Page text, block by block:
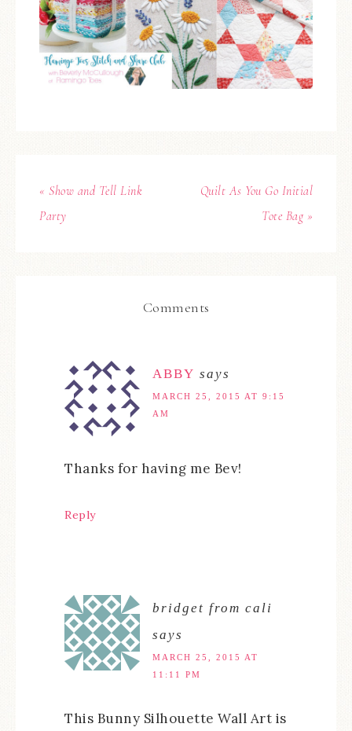
« Show and Tell Link
Party
Quilt As You Go Initial
Tote Bag »
Comments
ABBY says
MARCH 25, 2015 AT 9:15
AM
Thanks for having me Bev!
Reply
bridget from cali
says
MARCH 25, 2015 AT
11:11 PM
This Bunny Silhouette Wall Art‏ is